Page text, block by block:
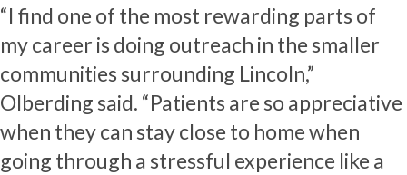
“I find one of the most rewarding parts of
my career is doing outreach in the smaller
communities surrounding Lincoln,”
Olberding said. “Patients are so appreciative
when they can stay close to home when
going through a stressful experience like a